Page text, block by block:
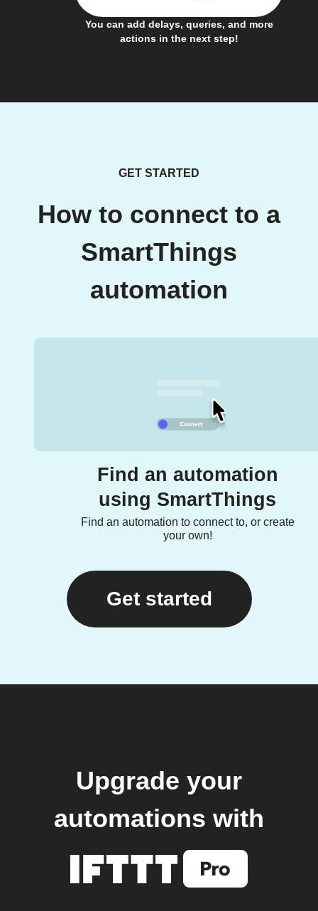
You can add delays, queries, and more
actions in the next step!
GET STARTED
How to connect to a
SmartThings
automation
Find an automation
using SmartThings
Find an automation to connect to, or create
your own!
Get started
Upgrade your
automations with